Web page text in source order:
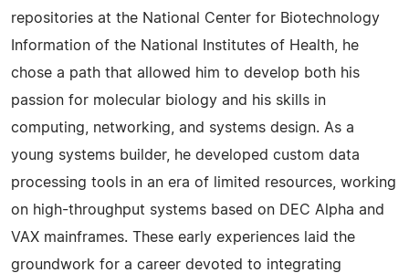
repositories at the National Center for Biotechnology
Information of the National Institutes of Health, he
chose a path that allowed him to develop both his
passion for molecular biology and his skills in
computing, networking, and systems design. As a
young systems builder, he developed custom data
processing tools in an era of limited resources, working
on high-throughput systems based on DEC Alpha and
VAX mainframes. These early experiences laid the
groundwork for a career devoted to integrating